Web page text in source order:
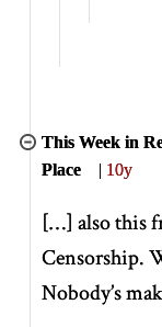
This Week in
Place
| 10y
[…] also this
Censorship.
Nobody’s